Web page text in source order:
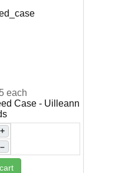
each
Case - Uilleann
+
–